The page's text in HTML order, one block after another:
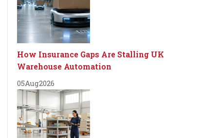
How Insurance Gaps Are Stalling UK
Warehouse Automation
05Aug2026